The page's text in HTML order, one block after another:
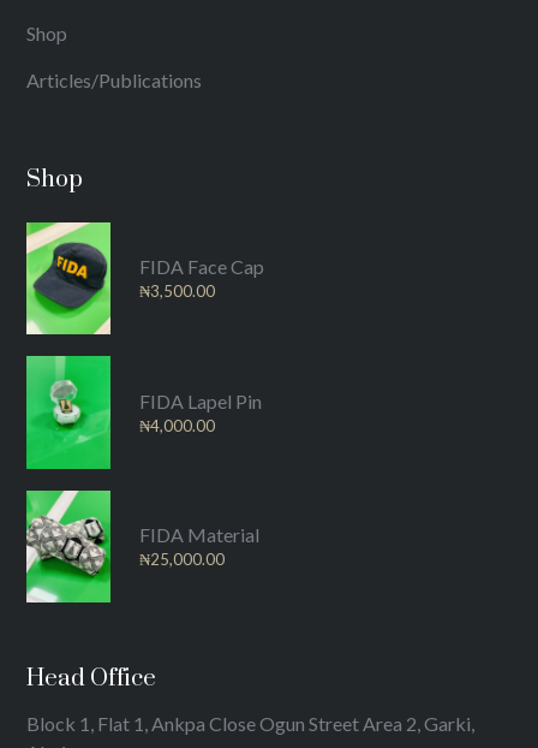
Shop
Articles/Publications
Shop
FIDA Face Cap
₦3,500.00
FIDA Lapel Pin
₦4,000.00
FIDA Material
₦25,000.00
Head Office
Block 1, Flat 1, Ankpa Close Ogun Street Area 2, Garki,